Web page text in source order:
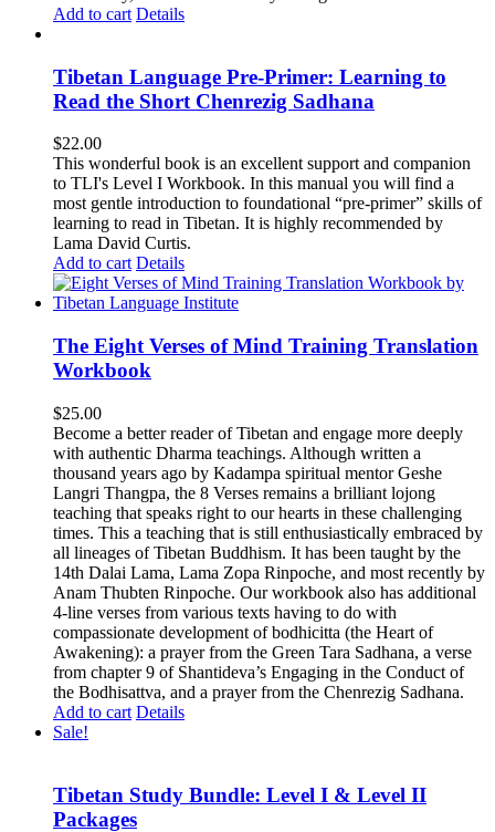
Add to cart Details
Tibetan Language Pre-Primer: Learning to
Read the Short Chenrezig Sadhana
$22.00
This wonderful book is an excellent support and companion
to TLI's Level I Workbook. In this manual you will find a
most gentle introduction to foundational “pre-primer” skills of
learning to read in Tibetan. It is highly recommended by
Lama David Curtis.
Add to cart Details
The Eight Verses of Mind Training Translation
Workbook
$25.00
Become a better reader of Tibetan and engage more deeply
with authentic Dharma teachings. Although written a
thousand years ago by Kadampa spiritual mentor Geshe
Langri Thangpa, the 8 Verses remains a brilliant lojong
teaching that speaks right to our hearts in these challenging
times. This a teaching that is still enthusiastically embraced by
all lineages of Tibetan Buddhism. It has been taught by the
14th Dalai Lama, Lama Zopa Rinpoche, and most recently by
Anam Thubten Rinpoche. Our workbook also has additional
4-line verses from various texts having to do with
compassionate development of bodhicitta (the Heart of
Awakening): a prayer from the Green Tara Sadhana, a verse
from chapter 9 of Shantideva’s Engaging in the Conduct of
the Bodhisattva, and a prayer from the Chenrezig Sadhana.
Add to cart Details
Sale!
Tibetan Study Bundle: Level I & Level II
Packages